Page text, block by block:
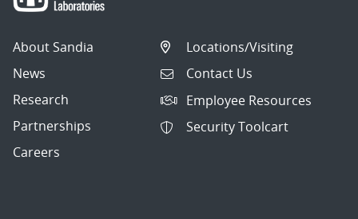
About Sandia
News
Research
Partnerships
Careers
Locations/Visiting
Contact Us
Employee Resources
Security Toolcart